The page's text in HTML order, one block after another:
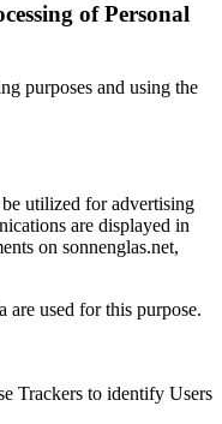
of Personal
purposes and using the
utilized for advertising
are displayed in
on sonnenglas.net,
are used for this purpose.
Trackers to identify Users